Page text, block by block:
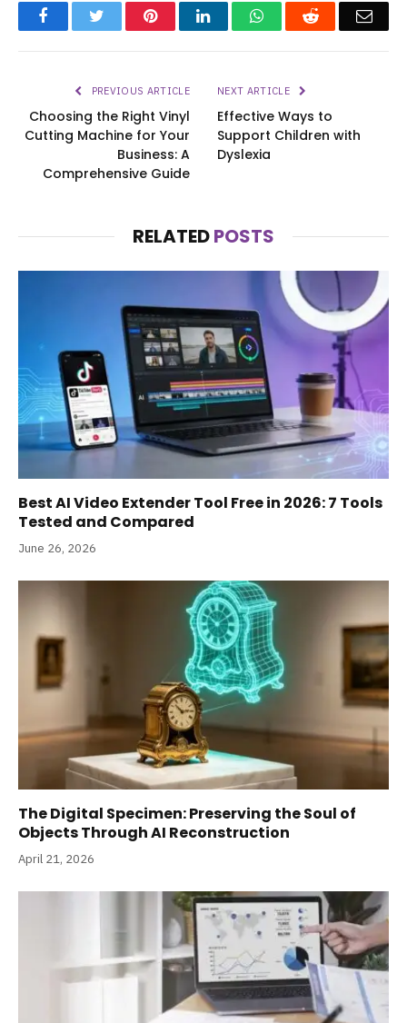
FacebookTwitter PinterestLinkedInWhatsAppReddit
PREVIOUS ARTICLE
Choosing the Right Vinyl
Cutting Machine for Your
Business: A
Comprehensive Guide
NEXT ARTICLE
Effective Ways to
Support Children with
Dyslexia
RELATEDPOSTS
Best AI Video Extender Tool Free in 2026: 7 Tools
Tested and Compared
June 26, 2026
The Digital Specimen: Preserving the Soul of
Objects Through AI Reconstruction
April 21, 2026